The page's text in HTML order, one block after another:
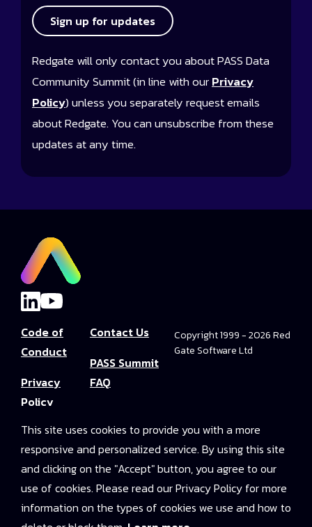
Sign up for updates
Redgate will only contact you about PASS Data
Community Summit (in line with ourPrivacy
Policy) unless you separately request emails
about Redgate. You can unsubscribe from these
updates at any time.
Code of
Conduct
Privacy
Policy
Terms and
Conditions
Contact Us
PASS Summit
FAQ
Boss
PASS Summit
Video Library
2025 On-
Copyright 1999 - 2026 Red
Gate Software Ltd
This site uses cookies to provide you with a more
responsive and personalized service. By using this site
and clicking on the "Accept" button, you agree to our
use of cookies. Please read our Privacy Policy for more
information on the types of cookies we use and how to